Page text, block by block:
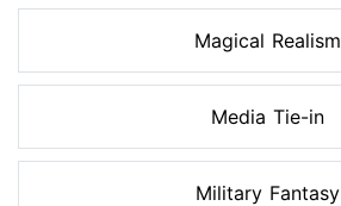
Magical Realism
Media Tie-in
Military Fantasy